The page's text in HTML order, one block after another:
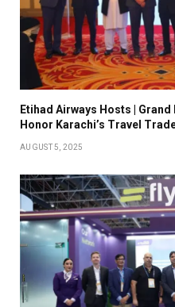
Etihad Airways Hosts |
Honor Karachi’s Travel
AUGUST 5, 2025